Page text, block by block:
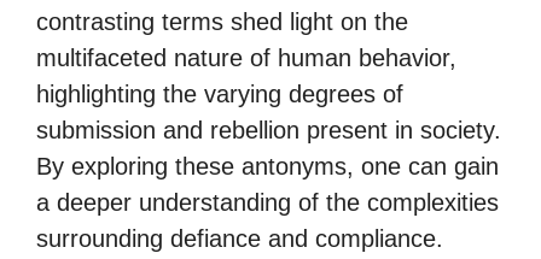
contrasting terms shed light on the
multifaceted nature of human behavior,
highlighting the varying degrees of
submission and rebellion present in society.
By exploring these antonyms, one can gain
a deeper understanding of the complexities
surrounding defiance and compliance.